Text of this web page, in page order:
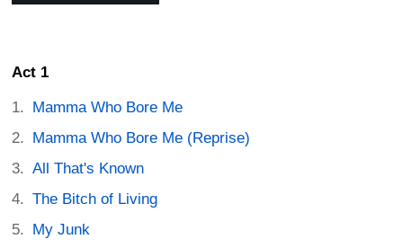
Act 1
Mamma Who Bore Me
Mamma Who Bore Me (Reprise)
All That's Known
The Bitch of Living
My Junk